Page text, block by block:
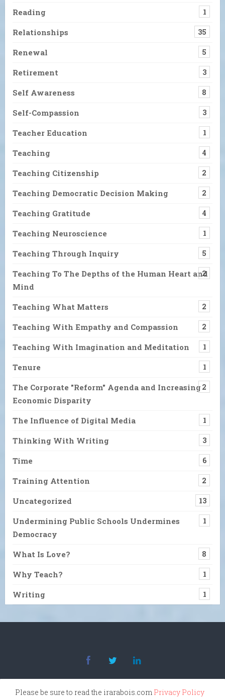
Reading 1
Relationships 35
Renewal 5
Retirement 3
Self Awareness 8
Self-Compassion 3
Teacher Education 1
Teaching 4
Teaching Citizenship 2
Teaching Democratic Decision Making 2
Teaching Gratitude 4
Teaching Neuroscience 1
Teaching Through Inquiry 5
Teaching To The Depths of the Human Heart and
Mind
2
Teaching What Matters 2
Teaching With Empathy and Compassion 2
Teaching With Imagination and Meditation 1
Tenure 1
The Corporate "Reform" Agenda and Increasing
Economic Disparity
2
The Influence of Digital Media 1
Thinking With Writing 3
Time 6
Training Attention 2
Uncategorized 13
Undermining Public Schools Undermines
Democracy
1
What Is Love? 8
Why Teach? 1
Writing 1
Please be sure to read the irarabois.com Privacy Policy